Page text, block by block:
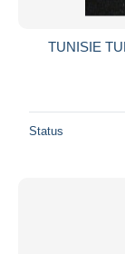
TUNISIE
Status